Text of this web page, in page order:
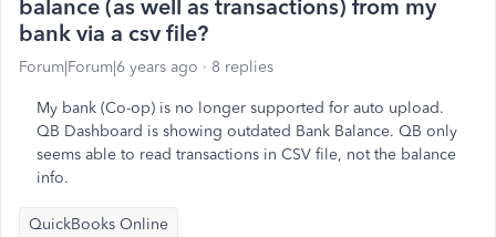
balance (as well as transactions) from my
bank via a csv file?
Forum|Forum|6 years ago 8 replies
My bank (Co-op) is no longer supported for auto upload.
QB Dashboard is showing outdated Bank Balance. QB only
seems able to read transactions in CSV file, not the balance
info.
QuickBooks Online